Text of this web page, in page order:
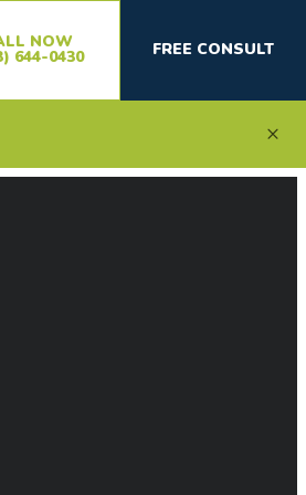
NOW
644-0430 FREE CONSULT
×